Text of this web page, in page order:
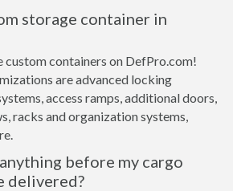
storage container in
custom containers on DefPro.com!
are advanced locking
access ramps, additional doors,
racks and organization systems,
before my cargo
delivered?